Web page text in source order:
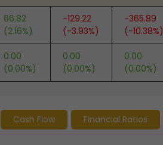
66.82
(2.16%)
-129.22
(-3.93%)
-365.89
(-10.38%)
0.00
(0.00%)
0.00
(0.00%)
0.00
(0.00%)
Cash Flow Financial Ratios